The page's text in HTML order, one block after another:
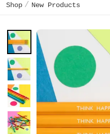
Shop New Products